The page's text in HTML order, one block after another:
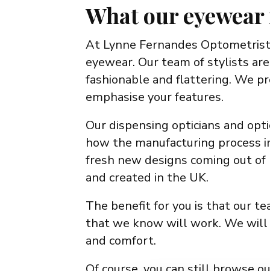
What our
At Lynne Fernandes
eyewear. Our team of stylists
fashionable and flattering. We
emphasise your features.
Our dispensing opticians and
how the manufacturing process
fresh new designs coming out
and created in the UK.
The benefit for you is that our
that we know will work. We will
and comfort.